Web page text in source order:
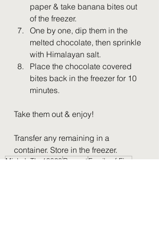
paper & take banana bites out
of the freezer.
One by one, dip them in the
melted chocolate, then sprinkle
with Himalayan salt.
Place the chocolate covered
bites back in the freezer for 10
minutes.
Take them out & enjoy!
Transfer any remaining in a
container. Store in the freezer.
MichyInThe13820DessertFamily of Five